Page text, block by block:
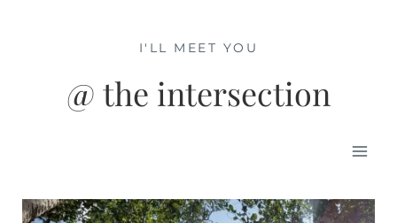
@ the intersection
I'LL MEET YOU